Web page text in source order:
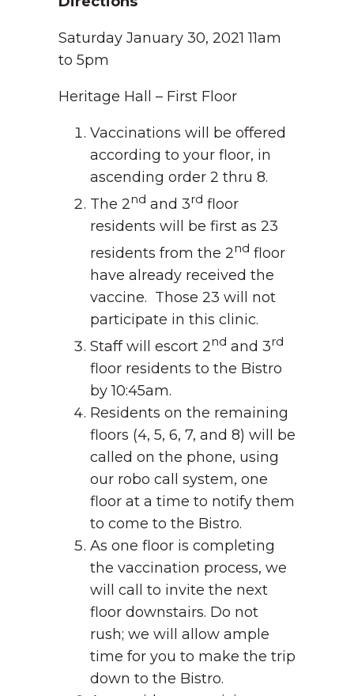
Saturday January 30, 2021 11am
to 5pm
Heritage Hall – First Floor
Vaccinations will be offered
according to your floor, in
ascending order 2 thru 8.
The 2nd and 3rd floor
residents will be first as 23
residents from the 2nd floor
have already received the
vaccine. Those 23 will not
participate in this clinic.
Staff will escort 2nd and 3rd
floor residents to the Bistro
by 10:45am.
Residents on the remaining
floors (4, 5, 6, 7, and 8) will be
called on the phone, using
our robo call system, one
floor at a time to notify them
to come to the Bistro.
As one floor is completing
the vaccination process, we
will call to invite the next
floor downstairs. Do not
rush; we will allow ample
time for you to make the trip
down to the Bistro.